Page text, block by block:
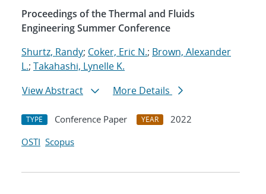
Proceedings of the Thermal and Fluids
Engineering Summer Conference
Shurtz, Randy; Coker, Eric N.; Brown, Alexander
L.; Takahashi, Lynelle K.
View Abstract
More Details
TYPE Conference Paper YEAR
2022
OSTI Scopus